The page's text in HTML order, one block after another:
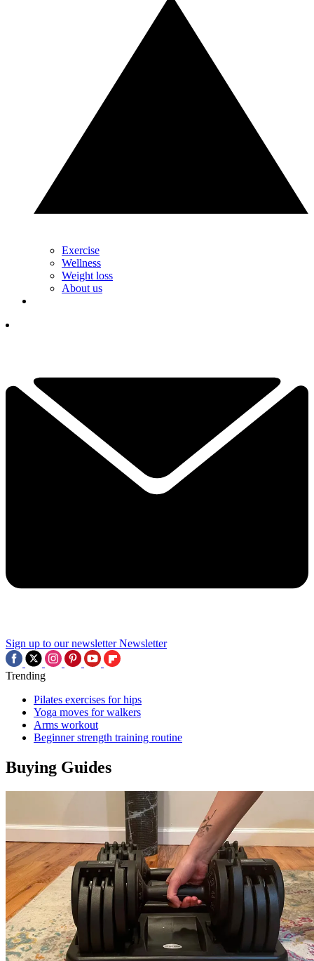
Exercise
Wellness
Weight loss
About us
Sign up to our newsletter Newsletter
Trending
Pilates exercises for hips
Yoga moves for walkers
Arms workout
Beginner strength training routine
Buying Guides